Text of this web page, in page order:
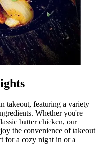
takeout, featuring a variety
Whether you're
butter chicken, our
the convenience of takeout
for a cozy night in or a